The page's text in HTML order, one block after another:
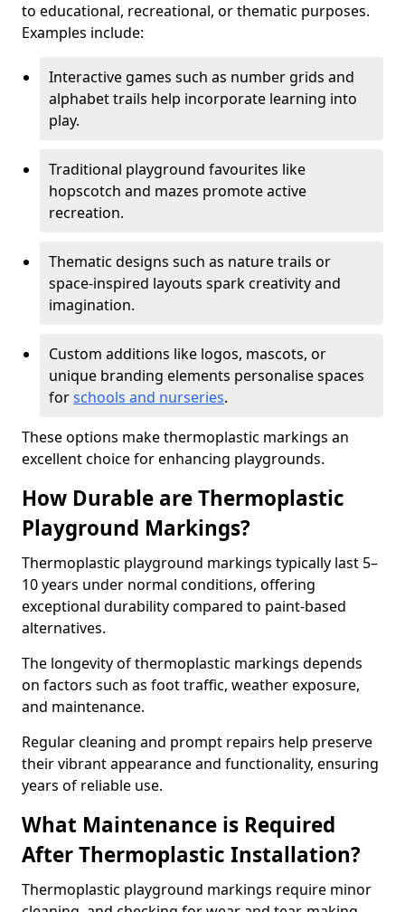
to educational, recreational, or thematic purposes.
Examples include:
Interactive games such as number grids and
alphabet trails help incorporate learning into
play.
Traditional playground favourites like
hopscotch and mazes promote active
recreation.
Thematic designs such as nature trails or
space-inspired layouts spark creativity and
imagination.
Custom additions like logos, mascots, or
unique branding elements personalise spaces
forschools and nurseries.
These options make thermoplastic markings an
excellent choice for enhancing playgrounds.
How Durable are Thermoplastic
Playground Markings?
Thermoplastic playground markings typically last 5–
10 years under normal conditions, offering
exceptional durability compared to paint-based
alternatives.
The longevity of thermoplastic markings depends
on factors such as foot traffic, weather exposure,
and maintenance.
Regular cleaning and prompt repairs help preserve
their vibrant appearance and functionality, ensuring
years of reliable use.
What Maintenance is Required
After Thermoplastic Installation?
Thermoplastic playground markings require minor